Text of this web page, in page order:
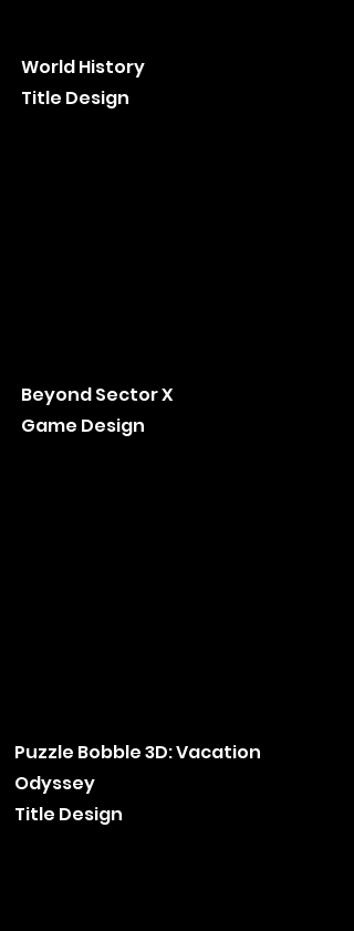
World History
Title Design
Beyond Sector X
Game Design
Puzzle Bobble 3D: Vacation
Odyssey
Title Design